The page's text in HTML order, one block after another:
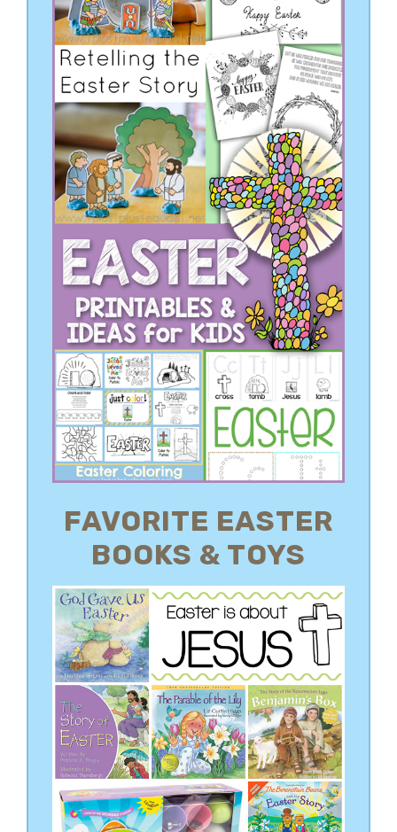
FAVORITE EASTER
BOOKS & TOYS